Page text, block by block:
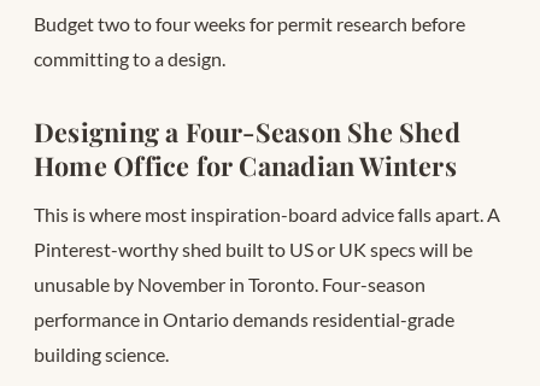
Budget two to four weeks for permit research before
committing to a design.
Designing a Four-Season She Shed
Home Office for Canadian Winters
This is where most inspiration-board advice falls apart. A
Pinterest-worthy shed built to US or UK specs will be
unusable by November in Toronto. Four-season
performance in Ontario demands residential-grade
building science.